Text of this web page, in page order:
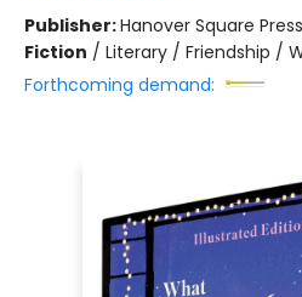
Publisher:Hanover Square Press
Fiction / Literary / Friendship /
Forthcoming demand: